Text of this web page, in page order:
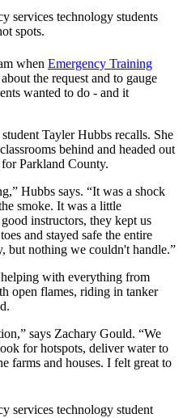
when Emergency Training
the request and to gauge
wanted to do - and it
Tayler Hubbs recalls. She
behind and headed out
Parkland County.
Hubbs says. “It was a shock
smoke. It was a little
instructors, they kept us
and stayed safe the entire
but nothing we couldn't handle.”
with everything from
open flames, riding in tanker
says Zachary Gould. “We
for hotspots, deliver water to
farms and houses. I felt great to